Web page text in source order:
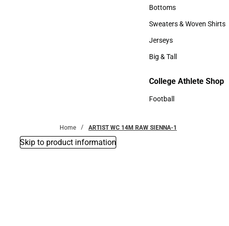
Accessories
Bottoms
Bottoms
Sweaters & Woven Shirts
Sweaters & Woven Shirts
Jerseys
Jerseys
Big & Tall
College Athlete Shop
Football
Home ARTIST WC 14M RAW SIENNA-1
Skip to product information